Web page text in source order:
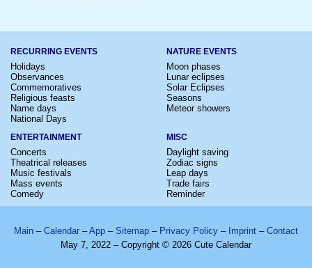
RECURRING EVENTS
Holidays
Observances
Commemoratives
Religious feasts
Name days
National Days
NATURE EVENTS
Moon phases
Lunar eclipses
Solar Eclipses
Seasons
Meteor showers
ENTERTAINMENT
Concerts
Theatrical releases
Music festivals
Mass events
Comedy
MISC
Daylight saving
Zodiac signs
Leap days
Trade fairs
Reminder
Main – Calendar –App – Sitemap – Privacy Policy – Imprint – Contact
May 7, 2022 – Copyright © 2026 Cute Calendar